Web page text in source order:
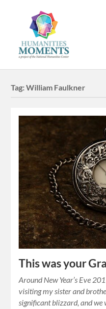
Tag:William Faulkner
This was your
Around New Year’s Eve
visiting my sister and
significant blizzard, and